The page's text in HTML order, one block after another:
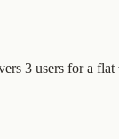
3 users for a